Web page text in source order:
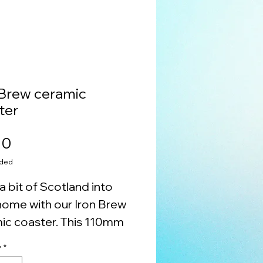
ceramic
bit of Scotland into
with our Iron Brew
coaster. This 110mm
back and beautiful art
*